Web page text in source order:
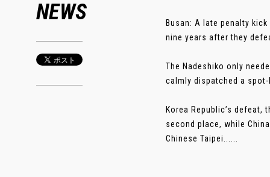
NEWS
Busan: A late penalty
nine years after they
The Nadeshiko only
calmly dispatched a
Korea Republic’s
second place, while
Chinese Taipei......